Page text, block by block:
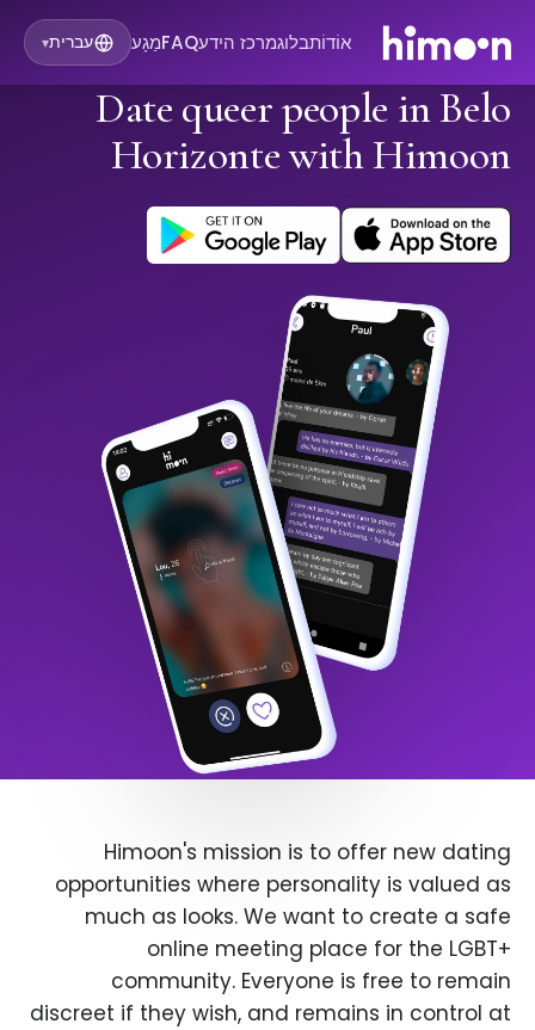
אוֹדוֹתבלוגמרכז הידעFAQמַגָע עברית▾
Date queer people in Belo
Horizonte with Himoon
Himoon's mission is to offer new dating
opportunities where personality is valued as
much as looks. We want to create a safe
online meeting place for the LGBT+
community. Everyone is free to remain
discreet if they wish, and remains in control at